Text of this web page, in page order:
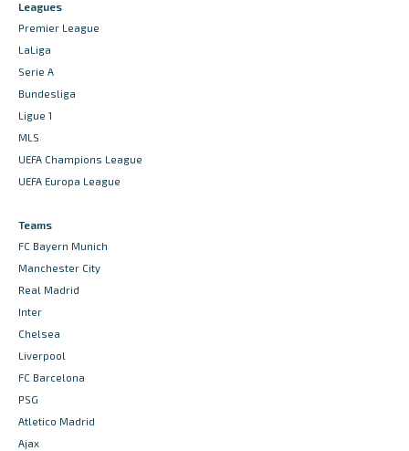
Leagues
Premier League
LaLiga
Serie A
Bundesliga
Ligue 1
MLS
UEFA Champions League
UEFA Europa League
Teams
FC Bayern Munich
Manchester City
Real Madrid
Inter
Chelsea
Liverpool
FC Barcelona
PSG
Atletico Madrid
Ajax